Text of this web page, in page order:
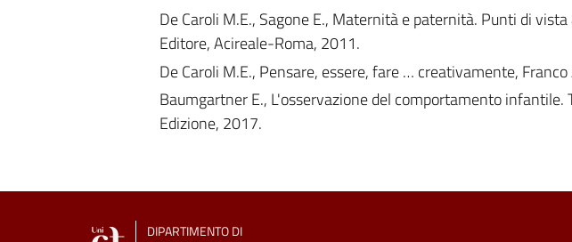
De Caroli M.E., Sagone E., Maternità e paternità. Punti di
Editore, Acireale-Roma, 2011.
De Caroli M.E., Pensare, essere, fare … creativamente,
Baumgartner E., L'osservazione del comportamento infantile.
Edizione, 2017.
DIPARTIMENTO DI